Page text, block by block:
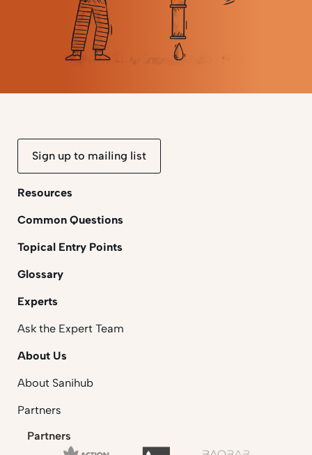
Sign up to mailing list
Resources
Common Questions
Topical Entry Points
Glossary
Experts
Ask the Expert Team
About Us
About Sanihub
Partners
Partners